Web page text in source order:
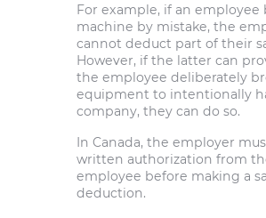
For example, if an employee
machine by mistake, the
cannot deduct part of their
However, if the latter can
the employee deliberately
equipment to intentionally
company, they can do so.
In Canada, the employer
written authorization from
employee before making a
deduction.